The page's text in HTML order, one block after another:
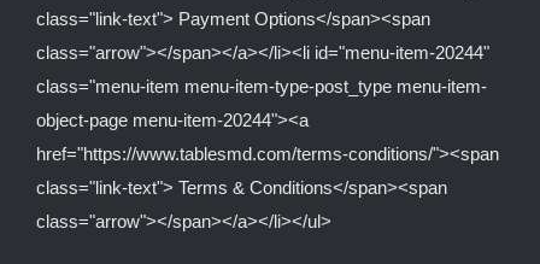
class="link-text"> Payment Options</span><span
class="arrow"></span></a></li><li id="menu-item-20244"
class="menu-item menu-item-type-post_type menu-item-
object-page menu-item-20244"><a
href="https://www.tablesmd.com/terms-conditions/"><span
class="link-text"> Terms & Conditions</span><span
class="arrow"></span></a></li></ul>